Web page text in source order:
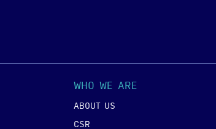
WHO WE ARE
ABOUT US
CSR